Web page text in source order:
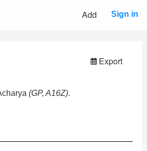
Add Sign in
Export
(GP, A16Z).